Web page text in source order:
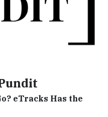
eTracks Has the